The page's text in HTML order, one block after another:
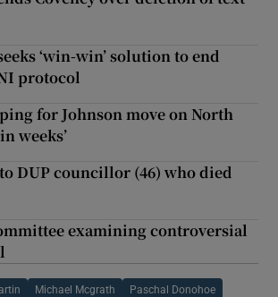
‘win-win’ solution to end
protocol
for Johnson move on North
weeks’
DUP councillor (46) who died
examining controversial
Michael Mcgrath Paschal Donohoe